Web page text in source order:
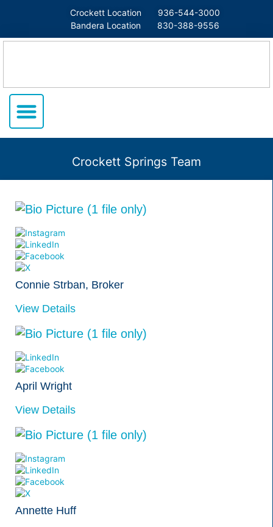
Crockett Location
936-544-3000
Bandera Location
830-388-9556
Crockett Springs Team
Connie Strban, Broker
View Details
April Wright
View Details
Annette Huff